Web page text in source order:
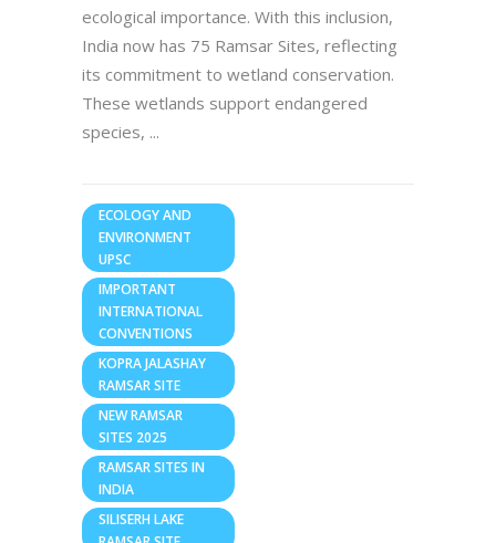
ecological importance. With this inclusion,
India now has 75 Ramsar Sites, reflecting
its commitment to wetland conservation.
These wetlands support endangered
species,
ECOLOGY AND
ENVIRONMENT
UPSC
IMPORTANT
INTERNATIONAL
CONVENTIONS
KOPRA JALASHAY
RAMSAR SITE
NEW RAMSAR
SITES 2025
RAMSAR SITES IN
INDIA
SILISERH LAKE